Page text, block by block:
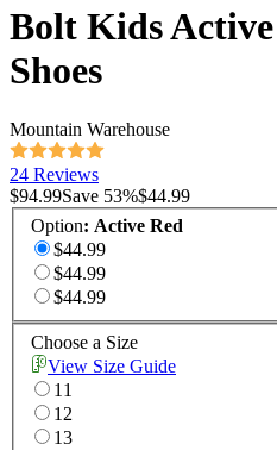
Bolt Kids
Shoes
Mountain Warehouse
24 Reviews
$94.99Save 53%$44.99
Option: Active Red
$44.99
$44.99
$44.99
Choose a Size
View Size Guide
11
12
13